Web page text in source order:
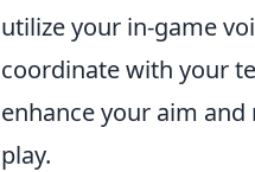
utilize your in-game
coordinate with your
enhance your aim
play.